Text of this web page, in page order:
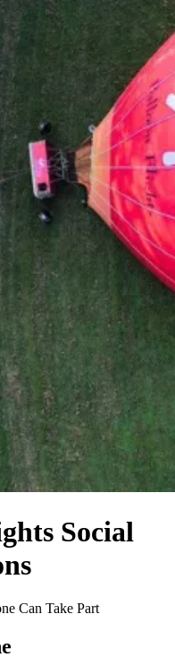
Social
Can Take Part